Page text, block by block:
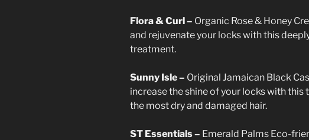
Flora & Curl – Organic Rose & Honey
and rejuvenate your locks with this
treatment.
Sunny Isle – Original Jamaican Black
increase the shine of your locks with
the most dry and damaged hair.
ST Essentials – Emerald Palms Eco-